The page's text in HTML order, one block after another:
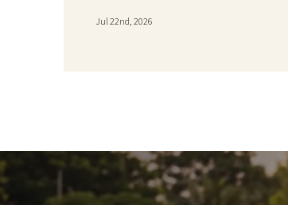
Jul 22nd, 2026